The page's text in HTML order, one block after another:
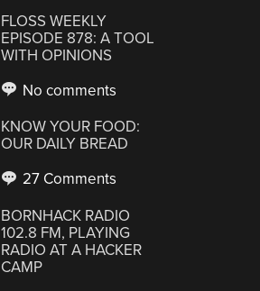
FLOSS WEEKLY
EPISODE 878: A TOOL
WITH OPINIONS
No comments
KNOW YOUR FOOD:
OUR DAILY BREAD
27 Comments
BORNHACK RADIO
102.8 FM, PLAYING
RADIO AT A HACKER
CAMP